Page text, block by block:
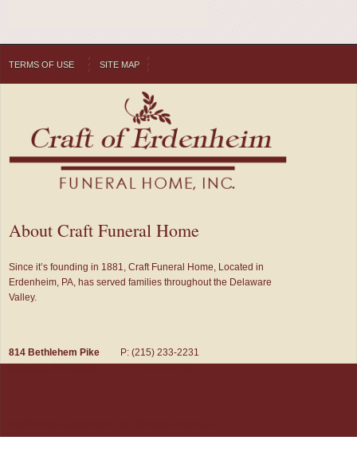
TERMS OF USE SITE MAP
About Craft Funeral Home
Since it’s founding in 1881, Craft Funeral Home, Located in
Erdenheim, PA, has served families throughout the Delaware
Valley.
814 Bethlehem Pike
Glenside, PA 19038
P: (215) 233-2231
F: (215) 233-1651